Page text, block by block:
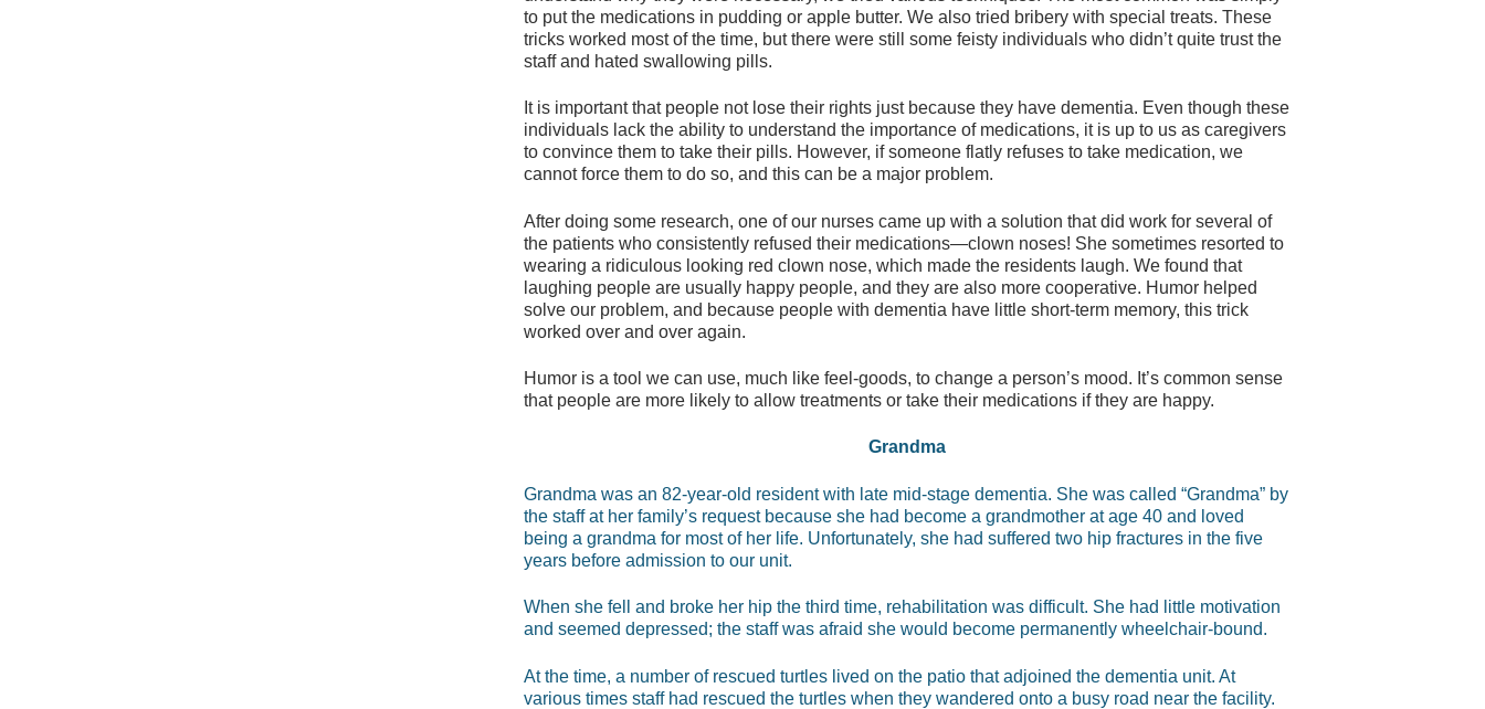
to put the medications in pudding or apple butter. We also tried bribery with special treats. These
tricks worked most of the time, but there were still some feisty individuals who didn’t quite trust the
staff and hated swallowing pills.
It is important that people not lose their rights just because they have dementia. Even though these
individuals lack the ability to understand the importance of medications, it is up to us as caregivers
to convince them to take their pills. However, if someone flatly refuses to take medication, we
cannot force them to do so, and this can be a major problem.
After doing some research, one of our nurses came up with a solution that did work for several of
the patients who consistently refused their medications—clown noses! She sometimes resorted to
wearing a ridiculous looking red clown nose, which made the residents laugh. We found that
laughing people are usually happy people, and they are also more cooperative. Humor helped
solve our problem, and because people with dementia have little short-term memory, this trick
worked over and over again.
Humor is a tool we can use, much like feel-goods, to change a person’s mood. It’s common sense
that people are more likely to allow treatments or take their medications if they are happy.
Grandma
Grandma was an 82-year-old resident with late mid-stage dementia. She was called “Grandma” by
the staff at her family’s request because she had become a grandmother at age 40 and loved
being a grandma for most of her life. Unfortunately, she had suffered two hip fractures in the five
years before admission to our unit.
When she fell and broke her hip the third time, rehabilitation was difficult. She had little motivation
and seemed depressed; the staff was afraid she would become permanently wheelchair-bound.
At the time, a number of rescued turtles lived on the patio that adjoined the dementia unit. At
various times staff had rescued the turtles when they wandered onto a busy road near the facility.